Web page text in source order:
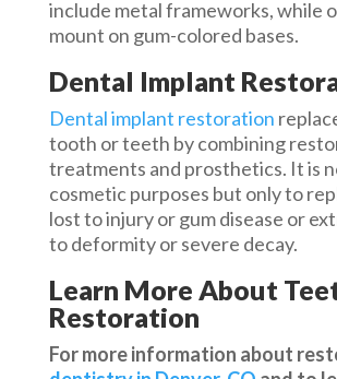
include metal frameworks, while
mount on gum-colored bases.
Dental Implant
Dental implant restoration
tooth or teeth by combining
treatments and prosthetics. It is
cosmetic purposes but only to
lost to injury or gum disease or
to deformity or severe decay.
Learn More About
Restoration
For more information about